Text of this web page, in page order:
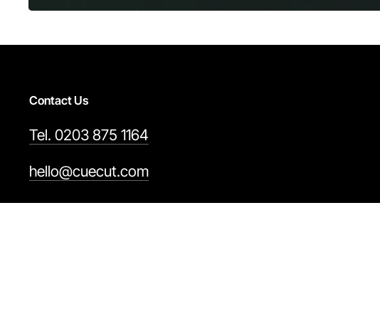
Contact Us
Tel. 0203 875 1164
hello@cuecut.com